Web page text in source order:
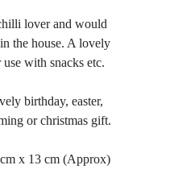
lover and would
the house. A lovely
with snacks etc.
birthday, easter,
or christmas gift.
x 13 cm (Approx)